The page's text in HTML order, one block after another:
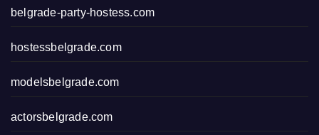
belgrade-party-hostess.com
hostessbelgrade.com
modelsbelgrade.com
actorsbelgrade.com